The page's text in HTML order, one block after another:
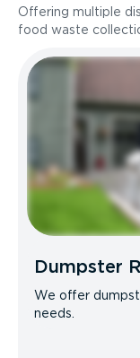
Offering multiple
food waste
Dumpster
We offer
needs.